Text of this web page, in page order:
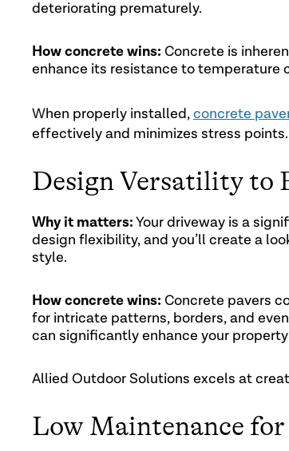
deteriorating prematurely.
How concrete wins: Concrete is
enhance its resistance to temperature
When properly installed, concrete
effectively and minimizes stress
Design Versatility to
Why it matters: Your driveway is a
design flexibility, and you’ll create a
style.
How concrete wins: Concrete pavers
for intricate patterns, borders, and
can significantly enhance your
Allied Outdoor Solutions excels at
Low Maintenance for